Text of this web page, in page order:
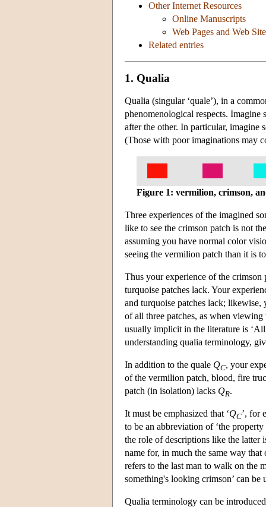
Other Internet Resources
Online Manuscripts
Web Pages and Web
Related entries
1. Qualia
Qualia (singular ‘quale’), in a
phenomenological respects. Imagine
after the other. In particular, imagine
(Those with poor imaginations may
Figure 1: vermilion, crimson,
Three experiences of the imagined
like to see the crimson patch is not
assuming you have normal color
seeing the vermilion patch than it is
Thus your experience of the crimson
turquoise patches lack. Your
and turquoise patches lack;
of all three patches, as when
usually implicit in the literature is ‘All
understanding qualia terminology,
In addition to the quale QC, your
of the vermilion patch, blood, fire
patch (in isolation) lacks QR.
It must be emphasized that ‘QC’, for
to be an abbreviation of ‘the
the role of descriptions like the latter
name for, in much the same way
refers to the last man to walk on the
something's looking crimson’ can be
Qualia terminology can be